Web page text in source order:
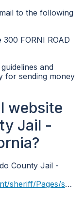
to the following
FORNI ROAD
and
for sending money
website
Jail -
County Jail -
sheriff_main_info.aspx